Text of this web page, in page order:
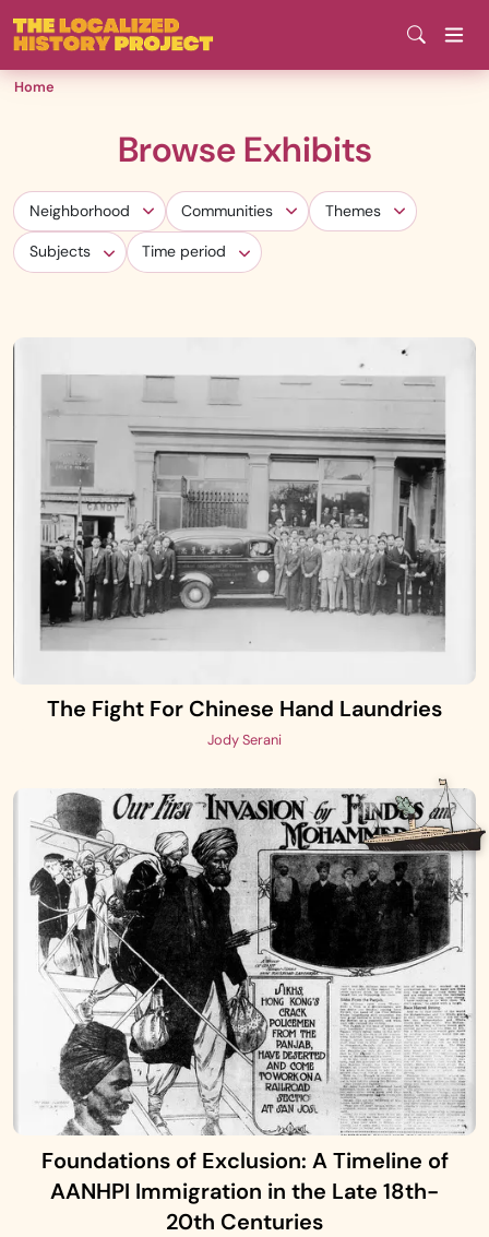
Skip
to
main
Home
Browse Exhibits
Neighborhood
Neighborhood Communities
Communities Themes
Themes
Subjects
Subjects Time period
Time period
The Fight For Chinese Hand Laundries
Jody Serani
Foundations of Exclusion: A Timeline of
AANHPI Immigration in the Late 18th-
20th Centuries